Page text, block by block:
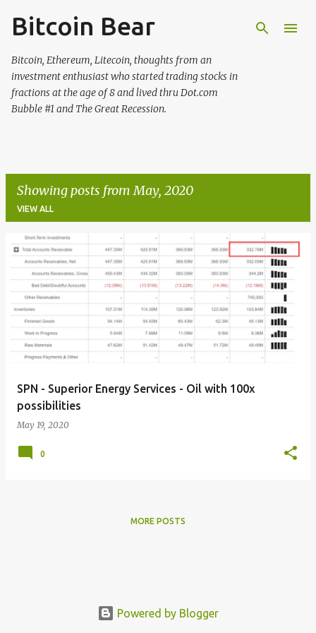
Skip to main content
Bitcoin Bear
Bitcoin, Ethereum, Litecoin, thoughts from an
investment enthusiast who started trading stocks in
fractions at the age of 8 and lived thru Dot.com
Bubble #1 and The Great Recession.
Showing posts from May, 2020
VIEW ALL
SPN - Superior Energy Services - Oil with 100x
possibilities
May 19, 2020
0
MORE POSTS
Powered by Blogger